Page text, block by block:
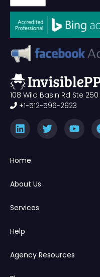
108 Wild Basin Rd Ste
+1-512-596-2923
Home
About Us
Services
Help
Agency Resources